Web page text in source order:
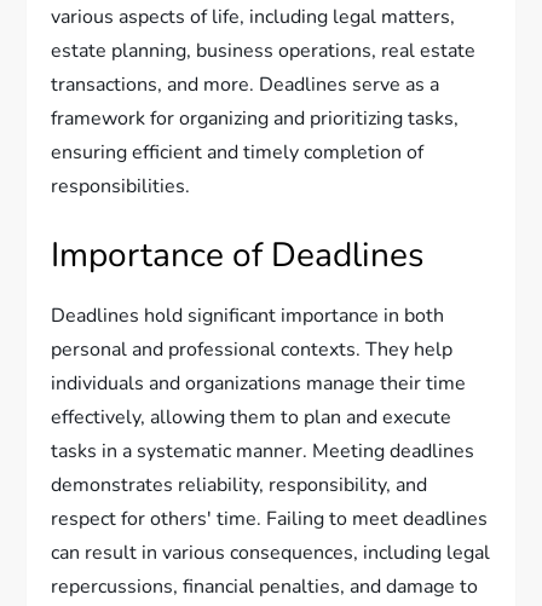
various aspects of life, including legal matters,
estate planning, business operations, real estate
transactions, and more. Deadlines serve as a
framework for organizing and prioritizing tasks,
ensuring efficient and timely completion of
responsibilities.
Importance of Deadlines
Deadlines hold significant importance in both
personal and professional contexts. They help
individuals and organizations manage their time
effectively, allowing them to plan and execute
tasks in a systematic manner. Meeting deadlines
demonstrates reliability, responsibility, and
respect for others' time. Failing to meet deadlines
can result in various consequences, including legal
repercussions, financial penalties, and damage to